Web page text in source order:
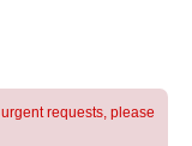
urgent requests, please